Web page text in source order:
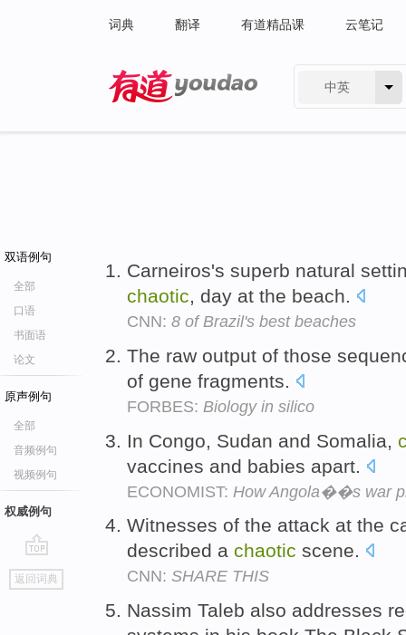
词典 翻译 有道精品课 云笔记
中英
双语例句
全部
口语
书面语
论文
原声例句
全部
音频例句
视频例句
权威例句
go
top
返回词典
Carneiros's superb natural
chaotic, day at the beach.
CNN: 8 of Brazil's best beaches
The raw output of those
of gene fragments.
FORBES: Biology in silico
In Congo, Sudan and Somalia,
vaccines and babies apart.
ECONOMIST: How Angola��s war
Witnesses of the attack at the
described a chaotic scene.
CNN: SHARE THIS
Nassim Taleb also addresses